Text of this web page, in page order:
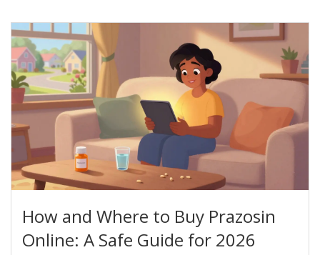
How and Where to Buy Prazosin
Online: A Safe Guide for 2026